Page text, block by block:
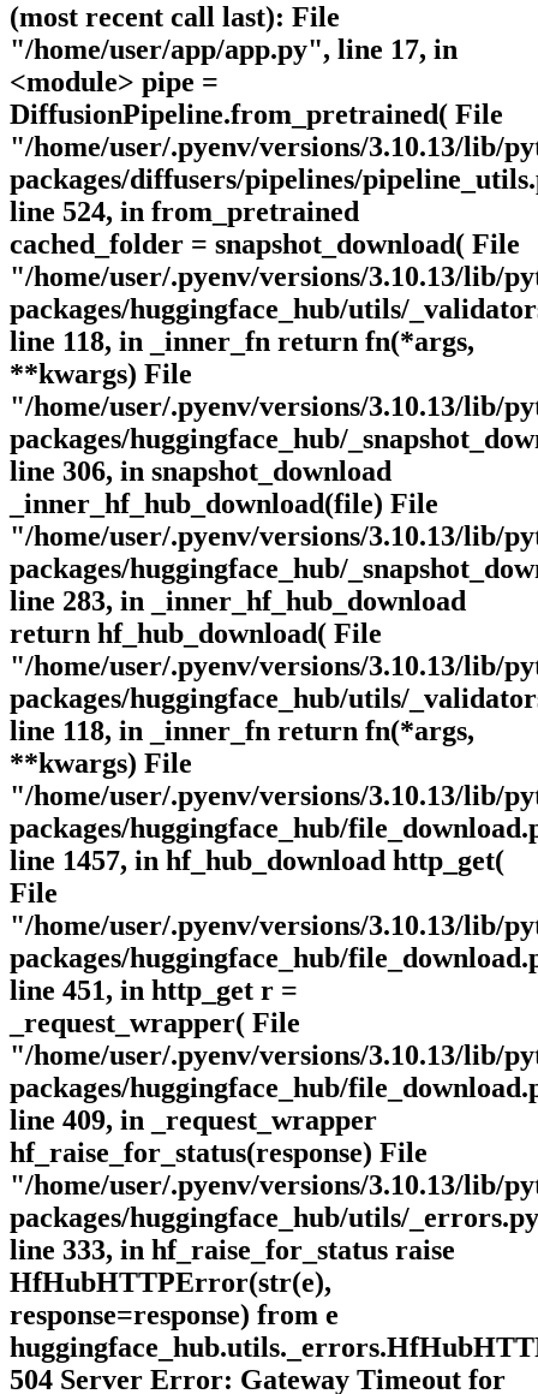
(most recent call last): File
"/home/user/app/app.py", line 17, in
<module> pipe =
DiffusionPipeline.from_pretrained( File
"/home/user/.pyenv/versions/3.10.13/lib/
packages/diffusers/pipelines/
line 524, in from_pretrained
cached_folder = snapshot_download( File
"/home/user/.pyenv/versions/3.10.13/lib/
packages/huggingface_hub/utils/
line 118, in _inner_fn return fn(*args,
**kwargs) File
"/home/user/.pyenv/versions/3.10.13/lib/
packages/huggingface_hub/
line 306, in snapshot_download
_inner_hf_hub_download(file) File
"/home/user/.pyenv/versions/3.10.13/lib/
packages/huggingface_hub/
line 283, in _inner_hf_hub_download
return hf_hub_download( File
"/home/user/.pyenv/versions/3.10.13/lib/
packages/huggingface_hub/utils/
line 118, in _inner_fn return fn(*args,
**kwargs) File
"/home/user/.pyenv/versions/3.10.13/lib/
packages/huggingface_hub/
line 1457, in hf_hub_download http_get(
File
"/home/user/.pyenv/versions/3.10.13/lib/
packages/huggingface_hub/
line 451, in http_get r =
_request_wrapper( File
"/home/user/.pyenv/versions/3.10.13/lib/
packages/huggingface_hub/
line 409, in _request_wrapper
hf_raise_for_status(response) File
"/home/user/.pyenv/versions/3.10.13/lib/
packages/huggingface_hub/utils/
line 333, in hf_raise_for_status raise
HfHubHTTPError(str(e),
response=response) from e
504 Server Error: Gateway Timeout for